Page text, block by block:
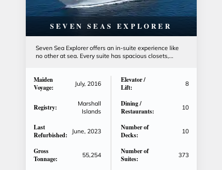
SEVEN SEAS EXPLORER
Seven Sea Explorer offers an in-suite experience like
no other at sea. Every suite has spacious closets,...
Maiden
Voyage:
July, 2016
Registry:
Marshall
Islands
Last
Refurbished:
June, 2023
Gross
Tonnage:
55,254
Elevator /
Lift:
8
Dining /
Restaurants:
10
Number of
Decks:
10
Number of
Suites:
373